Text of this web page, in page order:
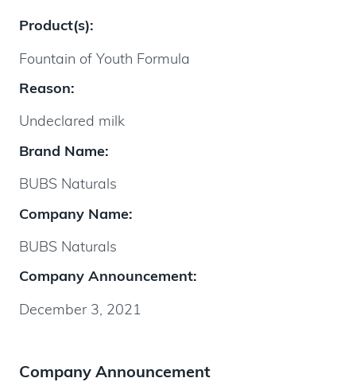
Product(s):
Fountain of Youth Formula
Reason:
Undeclared milk
Brand Name:
BUBS Naturals
Company Name:
BUBS Naturals
Company Announcement:
December 3, 2021
Company Announcement